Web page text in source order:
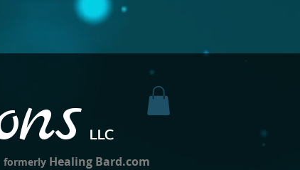
formerly Healing Bard.com
LLC